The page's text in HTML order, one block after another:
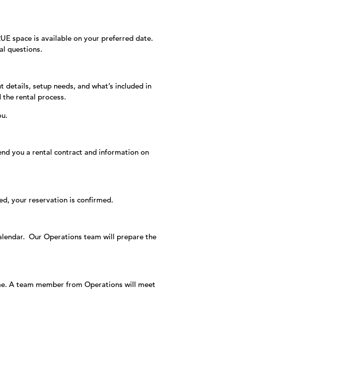
space is available on your preferred date.
questions.
setup needs, and what’s included in
rental process.
you a rental contract and information on
your reservation is confirmed.
Our Operations team will prepare the
A team member from Operations will meet